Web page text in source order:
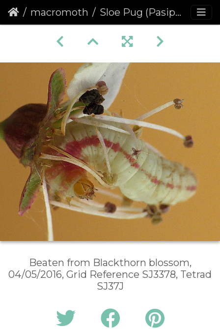
macromoth Sloe Pug (Pasiphila chloerata) (1464)
Beaten from Blackthorn blossom,
04/05/2016, Grid Reference SJ3378, Tetrad
SJ37J